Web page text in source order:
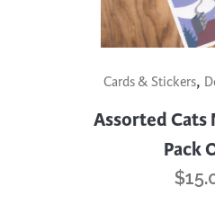
Cards & Stickers,
Assorted Cats
Pack
$